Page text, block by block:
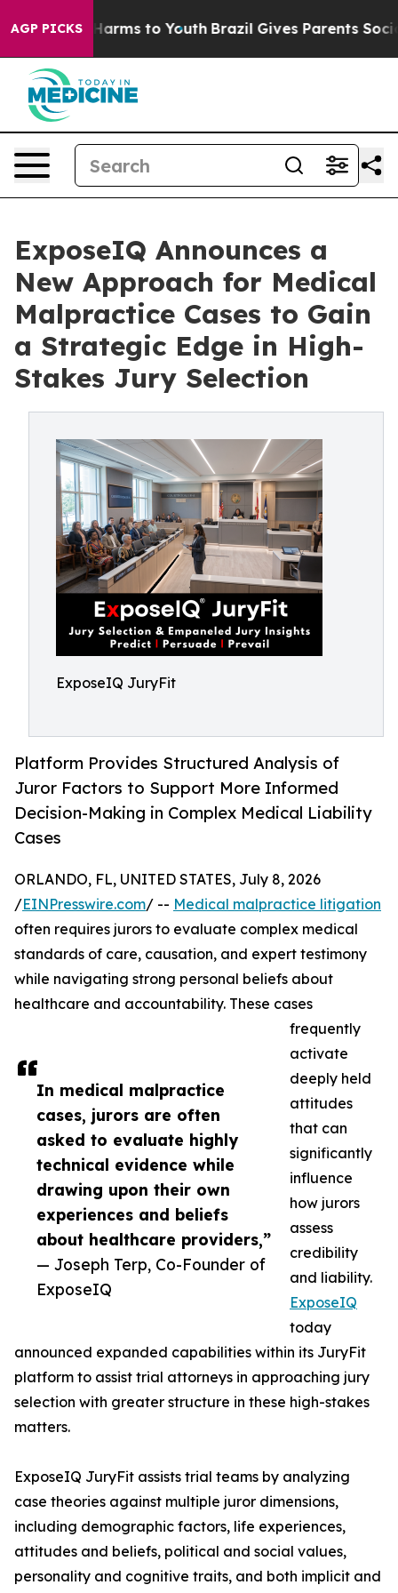
AGP PICKS
Abate Harms to Youth Brazil Gives Parents Social
ExposeIQ Announces a
New Approach for Medical
Malpractice Cases to Gain
a Strategic Edge in High-
Stakes Jury Selection
ExposeIQ JuryFit
Platform Provides Structured Analysis of
Juror Factors to Support More Informed
Decision-Making in Complex Medical Liability
Cases
In medical malpractice
cases, jurors are often
asked to evaluate highly
technical evidence while
drawing upon their own
experiences and beliefs
about healthcare providers,”
— Joseph Terp, Co-Founder of
ExposeIQ
ORLANDO, FL, UNITED STATES, July 8, 2026
/EINPresswire.com/ -- Medical malpractice litigation
often requires jurors to evaluate complex medical
standards of care, causation, and expert testimony
while navigating strong personal beliefs about
healthcare and accountability. These cases
frequently
activate
deeply held
attitudes
that can
significantly
influence
how jurors
assess
credibility
and liability.
ExposeIQ
today
announced expanded capabilities within its JuryFit
platform to assist trial attorneys in approaching jury
selection with greater structure in these high-stakes
matters.
ExposeIQ JuryFit assists trial teams by analyzing
case theories against multiple juror dimensions,
including demographic factors, life experiences,
attitudes and beliefs, political and social values,
personality and cognitive traits, and both implicit and